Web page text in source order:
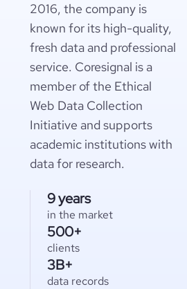
2016, the company is
known for its high-quality,
fresh data and professional
service. Coresignal is a
member of the Ethical
Web Data Collection
Initiative and supports
academic institutions with
data for research.
9 years
in the market
500+
clients
3B+
data records